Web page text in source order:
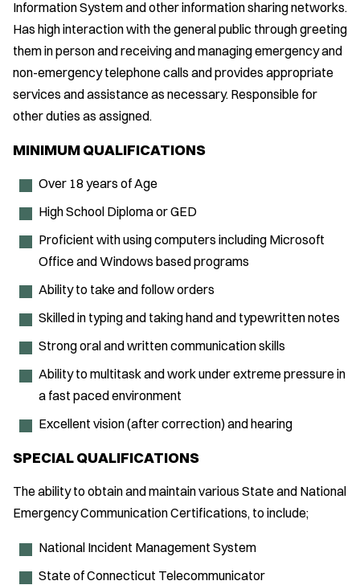
Information System and other information sharing networks.
Has high interaction with the general public through greeting
them in person and receiving and managing emergency and
non-emergency telephone calls and provides appropriate
services and assistance as necessary. Responsible for
other duties as assigned.
MINIMUM QUALIFICATIONS
Over 18 years of Age
High School Diploma or GED
Proficient with using computers including Microsoft
Office and Windows based programs
Ability to take and follow orders
Skilled in typing and taking hand and typewritten notes
Strong oral and written communication skills
Ability to multitask and work under extreme pressure in
a fast paced environment
Excellent vision (after correction) and hearing
SPECIAL QUALIFICATIONS
The ability to obtain and maintain various State and National
Emergency Communication Certifications, to include;
National Incident Management System
State of Connecticut Telecommunicator